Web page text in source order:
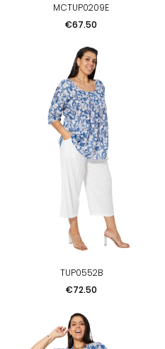
MCTUP0209E
Price
€67.50
TUP0552B
Price
€72.50